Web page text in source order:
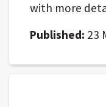
with more
Published: 23